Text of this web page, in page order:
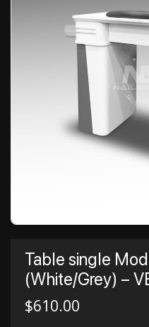
Table single
(White/Grey) –
$610.00